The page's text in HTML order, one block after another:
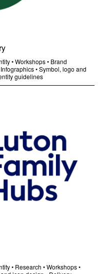
•Workshops• Brand
Infographics•Symbol, logo and
guidelines
• Research •Workshops•